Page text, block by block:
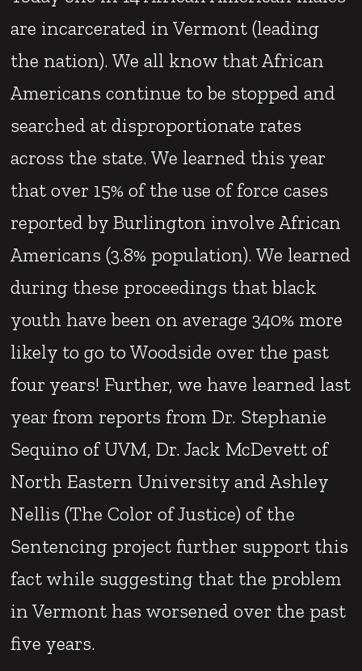
are incarcerated in Vermont (leading
the nation). We all know that African
Americans continue to be stopped and
searched at disproportionate rates
across the state. We learned this year
that over 15% of the use of force cases
reported by Burlington involve African
Americans (3.8% population). We learned
during these proceedings that black
youth have been on average 340% more
likely to go to Woodside over the past
four years! Further, we have learned last
year from reports from Dr. Stephanie
Sequino of UVM, Dr. Jack McDevett of
North Eastern University and Ashley
Nellis (The Color of Justice) of the
Sentencing project further support this
fact while suggesting that the problem
in Vermont has worsened over the past
five years.